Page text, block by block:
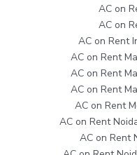
AC on
AC on
AC on Rent
AC on Rent
AC on Rent
AC on Rent
AC on Rent
AC on Rent
AC on Rent